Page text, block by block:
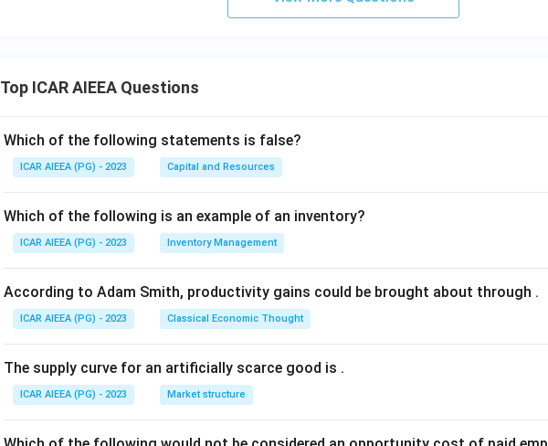
Top ICAR AIEEA Questions
Which of the following statements is false?
ICAR AIEEA (PG) - 2023 Capital and Resources
Which of the following is an example of an inventory?
ICAR AIEEA (PG) - 2023 Inventory Management
According to Adam Smith, productivity gains could be brought about through .
ICAR AIEEA (PG) - 2023 Classical Economic Thought
The supply curve for an artificially scarce good is .
ICAR AIEEA (PG) - 2023 Market structure